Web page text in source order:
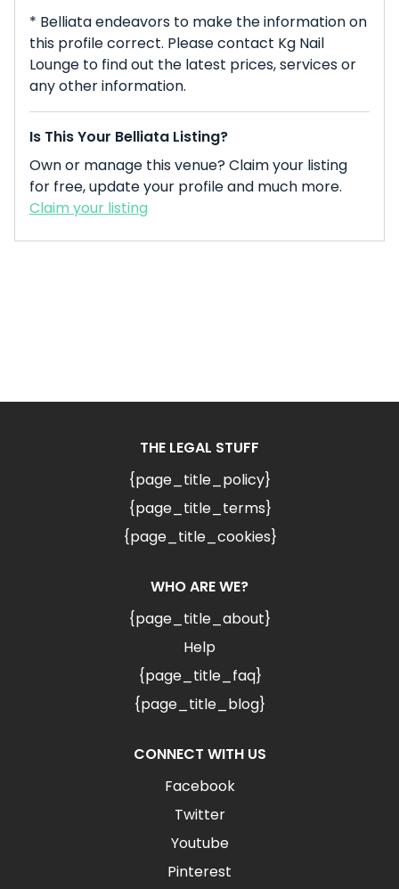
* Belliata endeavors to make the information on
this profile correct. Please contact Kg Nail
Lounge to find out the latest prices, services or
any other information.
Is This Your Belliata Listing?
Own or manage this venue? Claim your listing
for free, update your profile and much more.
Claim your listing
THE LEGAL STUFF
{page_title_policy}
{page_title_terms}
{page_title_cookies}
WHO ARE WE?
{page_title_about}
Help
{page_title_faq}
{page_title_blog}
CONNECT WITH US
Facebook
Twitter
Youtube
Pinterest